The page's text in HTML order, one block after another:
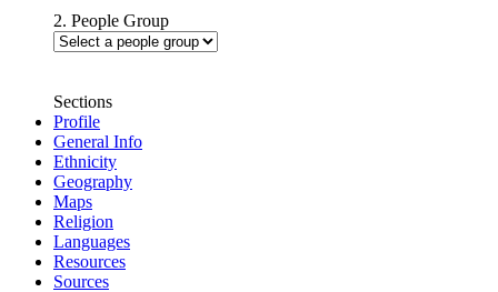
2. People Group
Sections
Profile
General Info
Ethnicity
Geography
Maps
Religion
Languages
Resources
Sources